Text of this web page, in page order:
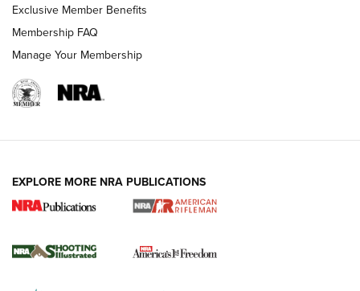
4 Tasks All Hunters Should Complete Now
for the Upcoming Season | An Official
HOW TO,PREP,PRESEASON
Exclusive Member Benefits
Membership FAQ
Manage Your Membership
EXPLORE MORE NRA PUBLICATIONS